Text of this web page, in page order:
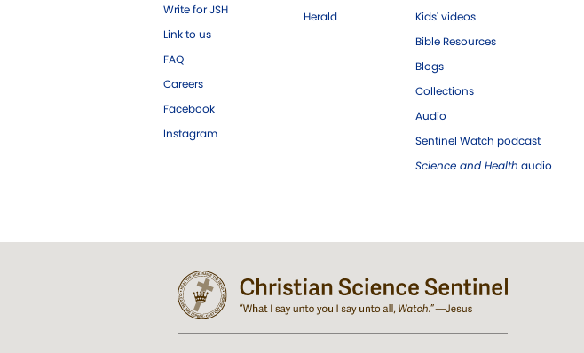
Write for JSH
Link to us
FAQ
Careers
Facebook
Instagram
Herald
Kids' videos
Bible Resources
Blogs
Collections
Audio
Sentinel Watch podcast
Science and Health audio